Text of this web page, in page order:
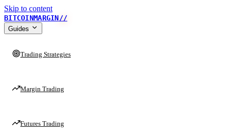
Skip to content
BITCOINMARGIN//
Guides
Trading Strategies
Margin Trading
Futures Trading